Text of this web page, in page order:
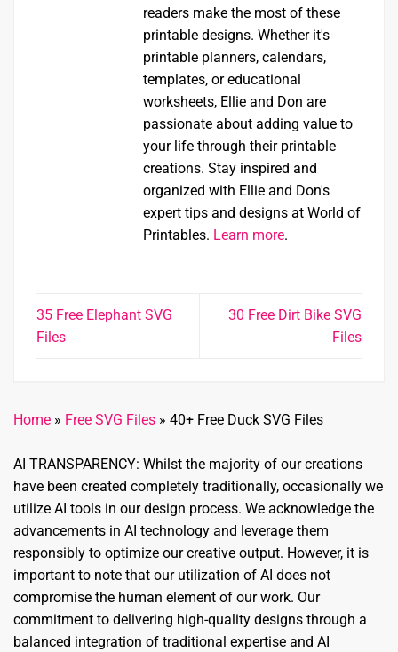
readers make the most of these
printable designs. Whether it's
printable planners, calendars,
templates, or educational
worksheets, Ellie and Don are
passionate about adding value to
your life through their printable
creations. Stay inspired and
organized with Ellie and Don's
expert tips and designs at World of
Printables. Learn more.
35 Free Elephant SVG
Files
30 Free Dirt Bike SVG
Files
Home » Free SVG Files » 40+ Free Duck SVG Files
AI TRANSPARENCY: Whilst the majority of our creations
have been created completely traditionally, occasionally we
utilize AI tools in our design process. We acknowledge the
advancements in AI technology and leverage them
responsibly to optimize our creative output. However, it is
important to note that our utilization of AI does not
compromise the human element of our work. Our
commitment to delivering high-quality designs through a
balanced integration of traditional expertise and AI